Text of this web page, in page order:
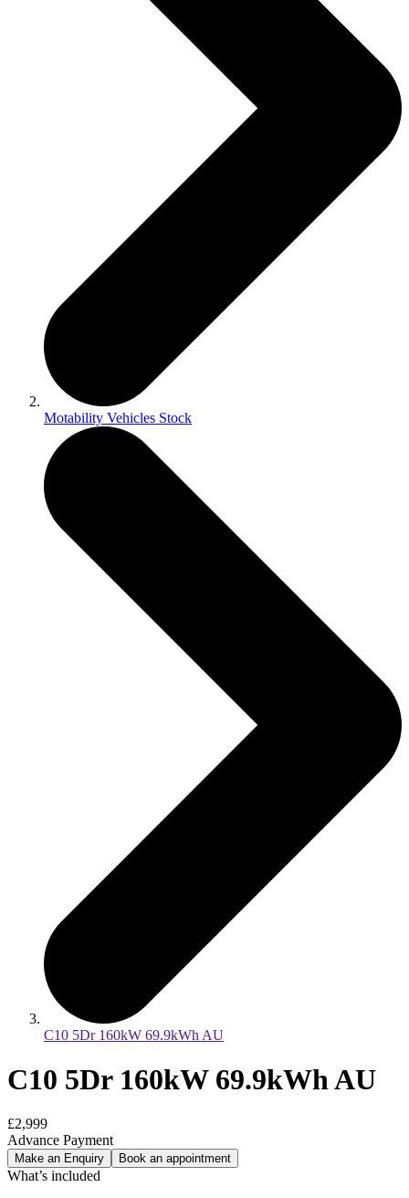
Motability Vehicles Stock
C10 5Dr 160kW 69.9kWh AU
C10 5Dr 160kW 69.9kWh AU
£2,999
Advance Payment
Make an Enquiry Book an appointment
What’s included